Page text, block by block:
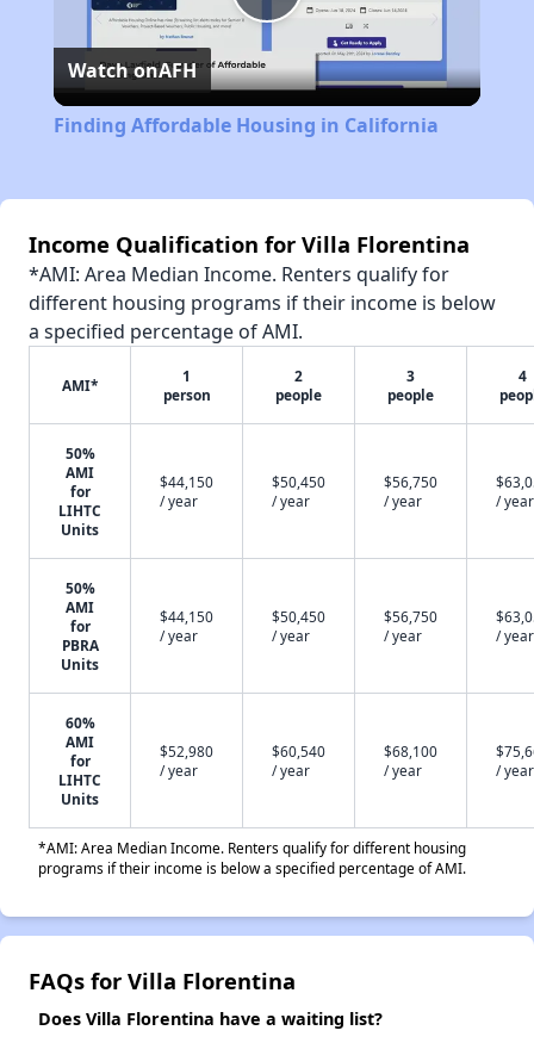
Play
Video
Watch onAFH
Finding Affordable Housing in California
Income Qualification for Villa Florentina
*AMI: Area Median Income. Renters qualify for
different housing programs if their income is below
a specified percentage of AMI.
AMI*
1
person
2
people
3
people
4
50%
AMI
for
LIHTC
Units
$44,150
/ year
$50,450
/ year
$56,750
/ year
/ year
50%
AMI
for
PBRA
Units
$44,150
/ year
$50,450
/ year
$56,750
/ year
/ year
60%
AMI
for
LIHTC
Units
$52,980
/ year
$60,540
/ year
$68,100
/ year
/ year
*AMI: Area Median Income. Renters qualify for different housing
programs if their income is below a specified percentage of AMI.
FAQs for Villa Florentina
Does Villa Florentina have a waiting list?